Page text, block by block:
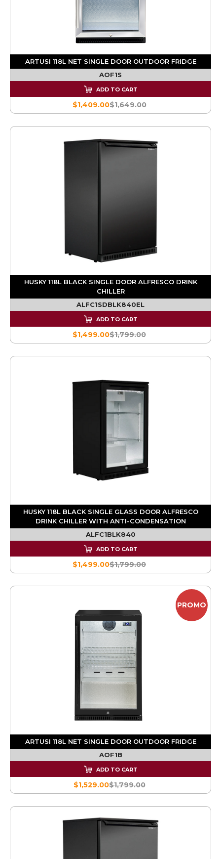
ARTUSI 118L NET SINGLE DOOR OUTDOOR FRIDGE
AOF1S
ADD TO CART
$1,649.00
$1,409.00
HUSKY 118L BLACK SINGLE DOOR ALFRESCO DRINK
CHILLER
ALFC1SDBLK840EL
ADD TO CART
$1,799.00
$1,499.00
HUSKY 118L BLACK SINGLE GLASS DOOR ALFRESCO
DRINK CHILLER WITH ANTI-CONDENSATION
ALFC1BLK840
ADD TO CART
$1,799.00
$1,499.00
PROMO
ARTUSI 118L NET SINGLE DOOR OUTDOOR FRIDGE
AOF1B
ADD TO CART
$1,799.00
$1,529.00